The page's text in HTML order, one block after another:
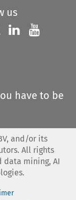
us
us on
Follow us on
Follow us
have to be
and/or its
All rights
data mining, AI